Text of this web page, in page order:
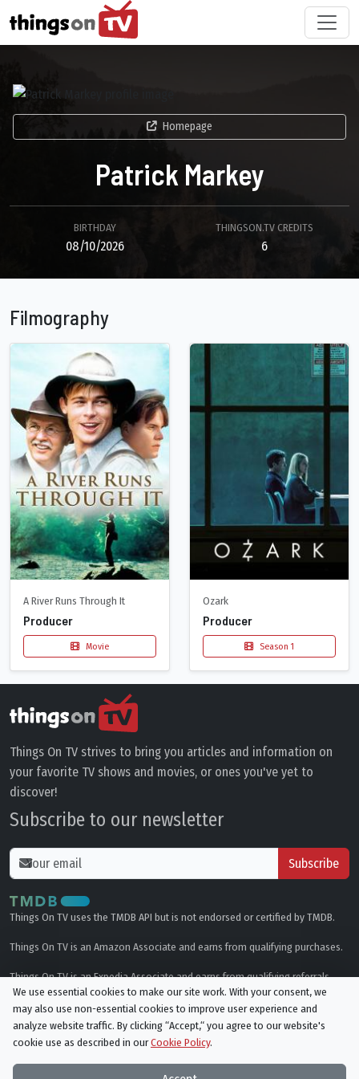
Homepage
Patrick Markey
BIRTHDAY
08/10/2026
THINGSON.TV CREDITS
6
Filmography
A River Runs Through It
Producer
Movie
Ozark
Producer
Season 1
Things On TV strives to bring you articles and information on
your favorite TV shows and movies, or ones you've yet to
discover!
Subscribe to our newsletter
Subscribe
Things On TV uses the TMDB API but is not endorsed or certified by TMDB.
Things On TV is an Amazon Associate and earns from qualifying purchases.
Things On TV is an Expedia Associate and earns from qualifying referrals.
Genres
Privacy Policy
We use essential cookies to make our site work. With your consent, we
may also use non-essential cookies to improve user experience and
analyze website traffic. By clicking “Accept,“ you agree to our website's
cookie use as described in ourCookie Policy.